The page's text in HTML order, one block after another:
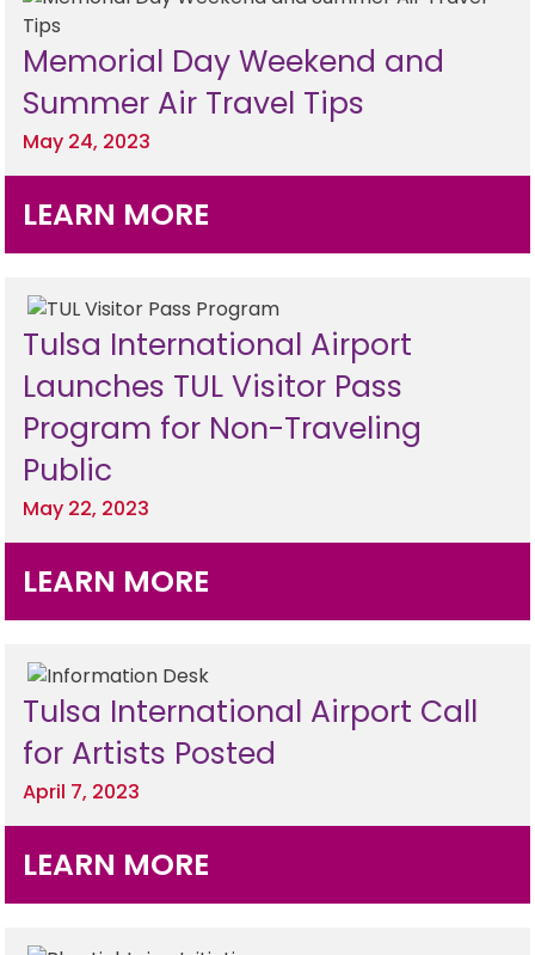
Memorial Day Weekend and
Summer Air Travel Tips
May 24, 2023
LEARN MORE
Tulsa International Airport
Launches TUL Visitor Pass
Program for Non-Traveling
Public
May 22, 2023
LEARN MORE
Tulsa International Airport Call
for Artists Posted
April 7, 2023
LEARN MORE